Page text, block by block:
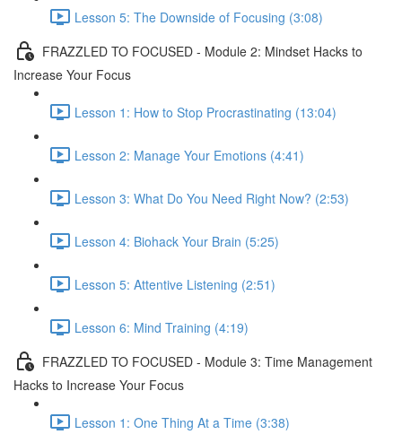
Lesson 5: The Downside of Focusing (3:08)
FRAZZLED TO FOCUSED - Module 2: Mindset Hacks to
Increase Your Focus
Lesson 1: How to Stop Procrastinating (13:04)
Lesson 2: Manage Your Emotions (4:41)
Lesson 3: What Do You Need Right Now? (2:53)
Lesson 4: Biohack Your Brain (5:25)
Lesson 5: Attentive Listening (2:51)
Lesson 6: Mind Training (4:19)
FRAZZLED TO FOCUSED - Module 3: Time Management
Hacks to Increase Your Focus
Lesson 1: One Thing At a Time (3:38)